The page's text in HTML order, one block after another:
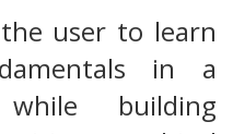
user to learn
in a
building